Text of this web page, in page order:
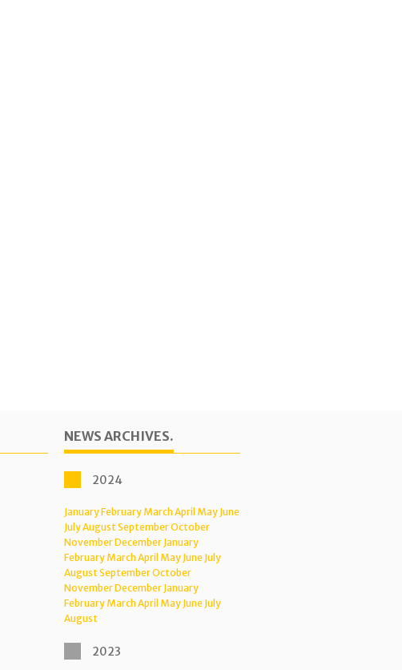
NEWS ARCHIVES.
2024
JanuaryFebruary MarchApril May June
JulyAugustSeptemberOctober
NovemberDecember January
February MarchApril May June July
AugustSeptemberOctober
NovemberDecember January
February MarchApril May June July
August
2023